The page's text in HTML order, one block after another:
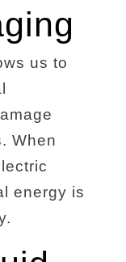
us to
When
energy is